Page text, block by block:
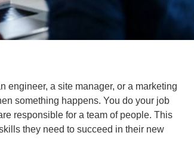
engineer, a site manager, or a marketing
something happens. You do your job
responsible for a team of people. This
they need to succeed in their new